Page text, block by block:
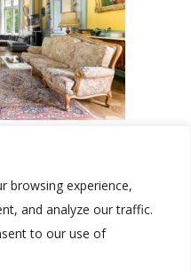
browsing experience,
and analyze our traffic.
to our use of